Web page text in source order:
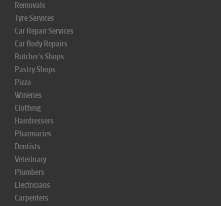
Removals
Tyre Services
Car Repair Services
Car Body Repairs
Butcher's Shops
Pastry Shops
Pizza
Wineries
Clothing
Hairdressers
Pharmacies
Dentists
Veterinary
Plumbers
Electricians
Carpenters